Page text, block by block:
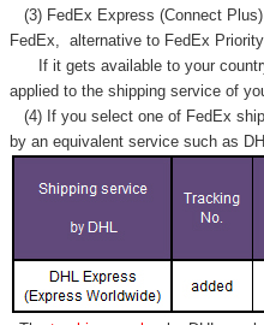
(3) FedEx Express (Connect
FedEx,
alternative to FedEx
If it gets available to your
applied to the shipping service of
(4) If you select one of FedEx
by an equivalent service such as